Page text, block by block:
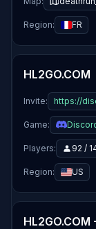
Region: FR
HL2GO.COM
Invite: https://
Game:
Players: 92 /
Region: US